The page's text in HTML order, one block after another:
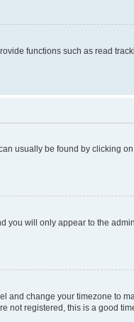
functions such as read
usually be found by clicking
you will only appear to the
and change your timezone to
not registered, this is a good